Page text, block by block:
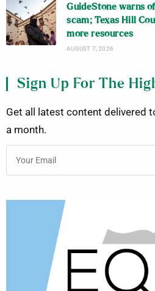
GuideStone warns
scam; Texas Hill
more resources
AUGUST 7, 2026
Sign Up For The
Get all latest content delivered
a month.